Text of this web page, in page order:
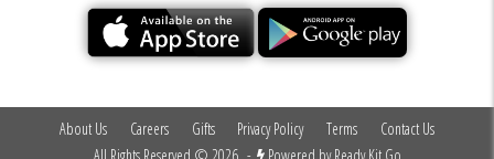
About Us Careers Gifts Privacy Policy Terms
Contact Us
All Rights Reserved © 2026 - Powered byReady Kit Go